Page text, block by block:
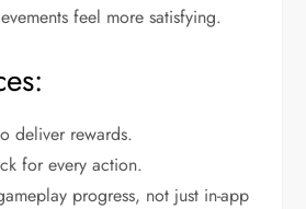
feel more satisfying.
deliver rewards.
for every action.
progress, not just in-app